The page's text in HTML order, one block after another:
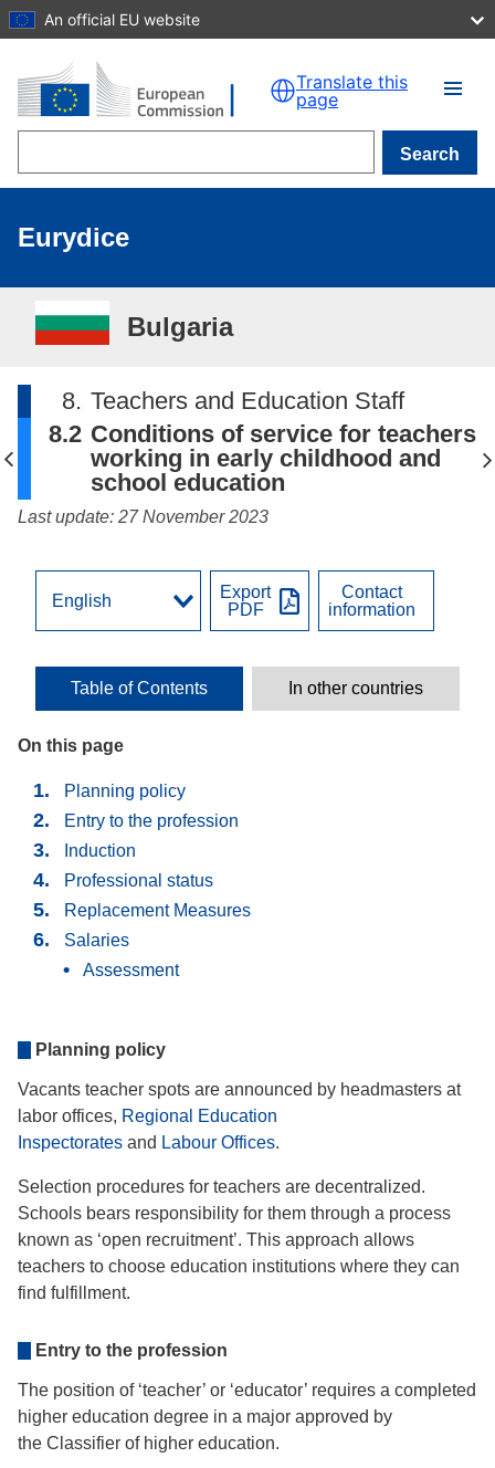
Skip to main content
An official EU website
Translate this
page
Search
Eurydice
Bulgaria
8. Teachers and Education Staff
8.2 Conditions of service for teachers
working in early childhood and
school education
Last update: 27 November 2023
On this page
Planning policy
Entry to the profession
Induction
Professional status
Replacement Мeasures
Salaries
Assessment
Planning policy
Vacants teacher spots are announced by headmasters at
labor offices, Regional Education
Inspectorates and Labour Offices.
Selection procedures for teachers are decentralized.
Schools bears responsibility for them through a process
known as ‘open recruitment’. This approach allows
teachers to choose education institutions where they can
find fulfillment.
Entry to the profession
The position of ‘teacher’ or ‘educator’ requires a completed
higher education degree in a major approved by
the Classifier of higher education.
Export
PDF
Contact
information
Table of Contents In other countries